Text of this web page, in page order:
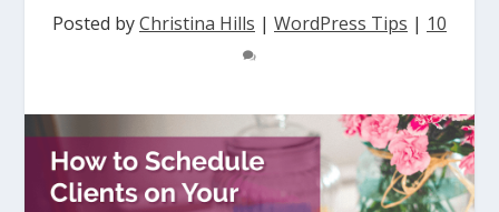
Posted byChristina Hills | WordPress Tips | 10